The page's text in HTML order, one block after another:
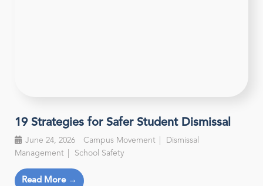
19 Strategies for Safer Student Dismissal
June 24, 2026 Campus Movement
Dismissal
Management
School Safety
Read More →